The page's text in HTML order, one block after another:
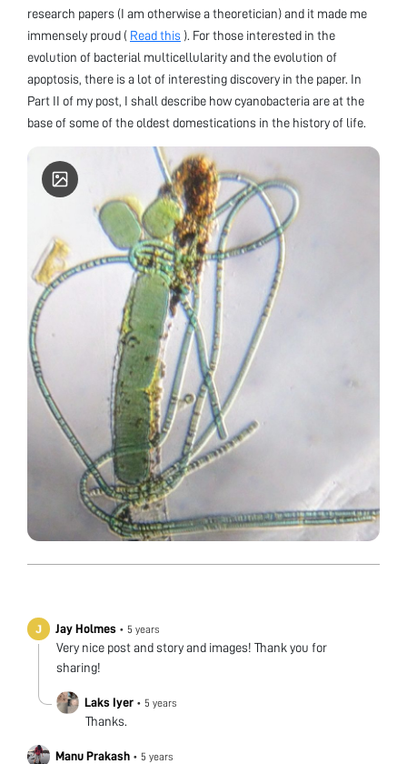
research papers (I am otherwise a theoretician) and it made me
immensely proud ( Read this ). For those interested in the
evolution of bacterial multicellularity and the evolution of
apoptosis, there is a lot of interesting discovery in the paper. In
Part II of my post, I shall describe how cyanobacteria are at the
base of some of the oldest domestications in the history of life.
Jay Holmes • 5 years
Very nice post and story and images! Thank you for
sharing!
Laks Iyer • 5 years
Thanks.
Manu Prakash • 5 years